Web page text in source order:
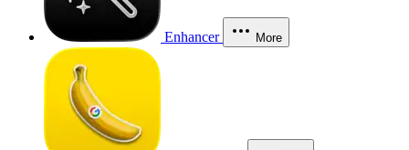
Enhancer More